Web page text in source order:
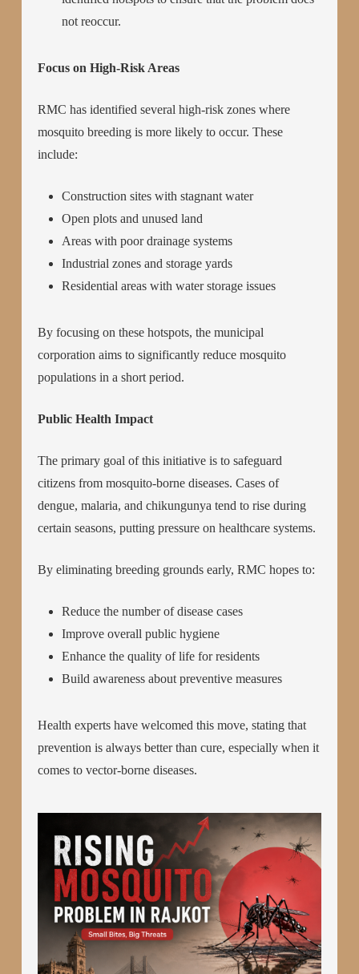
not reoccur.
Focus on High-Risk Areas
RMC has identified several high-risk zones where
mosquito breeding is more likely to occur. These
include:
Construction sites with stagnant water
Open plots and unused land
Areas with poor drainage systems
Industrial zones and storage yards
Residential areas with water storage issues
By focusing on these hotspots, the municipal
corporation aims to significantly reduce mosquito
populations in a short period.
Public Health Impact
The primary goal of this initiative is to safeguard
citizens from mosquito-borne diseases. Cases of
dengue, malaria, and chikungunya tend to rise during
certain seasons, putting pressure on healthcare systems.
By eliminating breeding grounds early, RMC hopes to:
Reduce the number of disease cases
Improve overall public hygiene
Enhance the quality of life for residents
Build awareness about preventive measures
Health experts have welcomed this move, stating that
prevention is always better than cure, especially when it
comes to vector-borne diseases.